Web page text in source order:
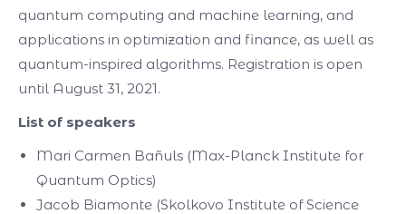
quantum computing and machine learning, and
applications in optimization and finance, as well as
quantum-inspired algorithms. Registration is open
until August 31, 2021.
List of speakers
Mari Carmen Bañuls (Max-Planck Institute for
Quantum Optics)
Jacob Biamonte (Skolkovo Institute of Science